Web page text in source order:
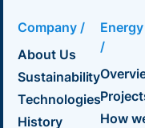
Company /
About Us
Sustainability
Technologies
History
/
How